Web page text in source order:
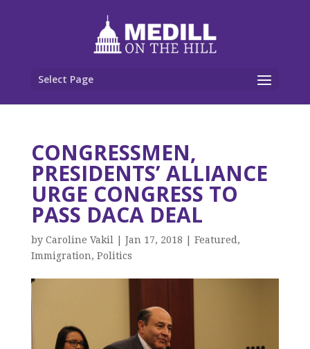
Select Page
CONGRESSMEN,
PRESIDENTS’ ALLIANCE
URGE CONGRESS TO
PASS DACA DEAL
by Caroline Vakil Jan 17, 2018 Featured ,
Immigration, Politics